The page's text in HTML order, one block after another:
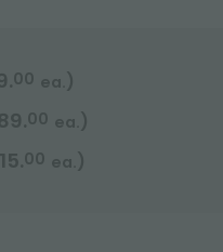
00 ea. )
00 ea. )
00 ea. )